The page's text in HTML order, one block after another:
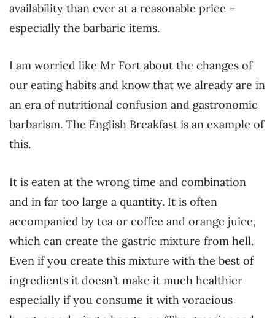
availability than ever at a reasonable price –
especially the barbaric items.
I am worried like Mr Fort about the changes of
our eating habits and know that we already are in
an era of nutritional confusion and gastronomic
barbarism. The English Breakfast is an example of
this.
It is eaten at the wrong time and combination
and in far too large a quantity. It is often
accompanied by tea or coffee and orange juice,
which can create the gastric mixture from hell.
Even if you create this mixture with the best of
ingredients it doesn’t make it much healthier
especially if you consume it with voracious